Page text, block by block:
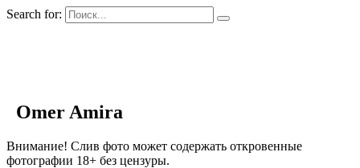
Search for:
Omer Amira
Внимание! Слив фото может содержать откровенные
фотографии 18+ без цензуры.